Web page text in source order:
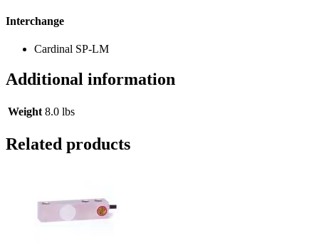
Interchange
Cardinal SP-LM
Additional information
Weight 8.0 lbs
Related products